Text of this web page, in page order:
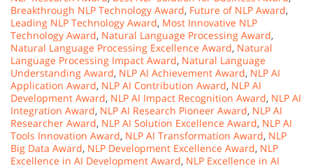
Breakthrough NLP Technology Award, Future of NLP Award,
Leading NLP Technology Award, Most Innovative NLP
Technology Award, Natural Language Processing Award,
Natural Language Processing Excellence Award, Natural
Language Processing Impact Award, Natural Language
Understanding Award, NLP AI Achievement Award, NLP AI
Application Award, NLP AI Contribution Award, NLP AI
Development Award, NLP AI Impact Recognition Award, NLP AI
Integration Award, NLP AI Research Pioneer Award, NLP AI
Researcher Award, NLP AI Solution Excellence Award, NLP AI
Tools Innovation Award, NLP AI Transformation Award, NLP
Big Data Award, NLP Development Excellence Award, NLP
Excellence in AI Development Award, NLP Excellence in AI